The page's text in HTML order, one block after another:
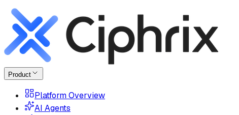
Product
Platform Overview
AI Agents